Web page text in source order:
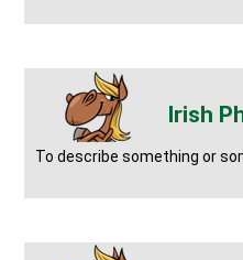
To describe something or